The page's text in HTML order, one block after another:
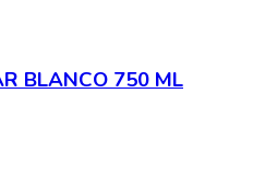
BLANCO 750 ML